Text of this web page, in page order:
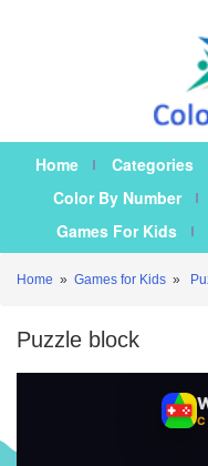
Home Categories
Color By Number
Games For Kids
Home » Games for Kids »
Puzzle block